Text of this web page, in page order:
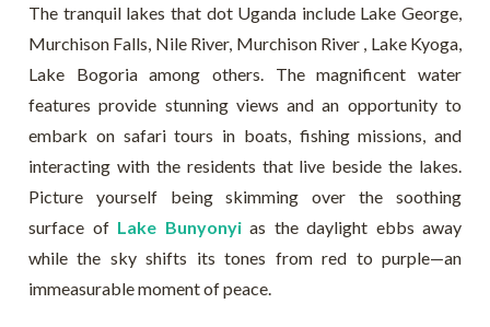
The tranquil lakes that dot Uganda include Lake George,
Murchison Falls, Nile River, Murchison River , Lake Kyoga,
Lake Bogoria among others. The magnificent water
features provide stunning views and an opportunity to
embark on safari tours in boats, fishing missions, and
interacting with the residents that live beside the lakes.
Picture yourself being skimming over the soothing
surface of Lake Bunyonyias the daylight ebbs away
while the sky shifts its tones from red to purple—an
immeasurable moment of peace.